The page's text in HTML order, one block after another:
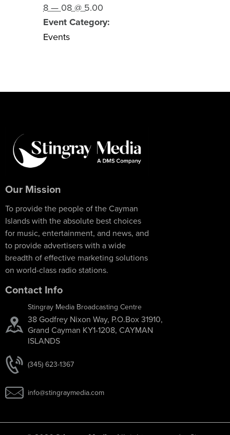
8 — 08 @ 5.00
Event Category:
Events
Our Mission
To provide the people of the Cayman
Islands with the absolute best choices
for music, entertainment, and news, and
to provide advertisers with a wide
breadth of effective marketing solutions
on world-class radio stations.
Contact Info
Stingray Media Broadcasting Centre
38 Godfrey Nixon Way, P.O.Box 31910,
Grand Cayman KY1-1208, CAYMAN
ISLANDS
(345) 623-1367
info@stingraymedia.com